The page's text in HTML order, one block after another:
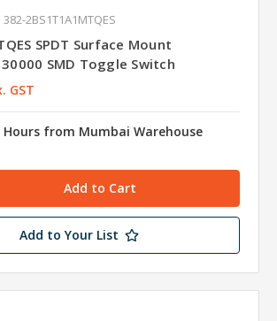
382-2BS1T1A1MTQES
SPDT Surface Mount
SMD Toggle Switch
GST
Hours from Mumbai Warehouse
Add to Your List